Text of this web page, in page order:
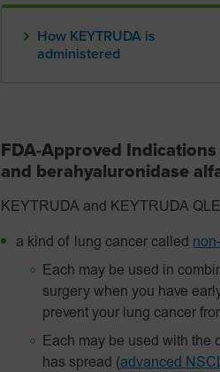
How KEYTRUDA is
administered
FDA-Approved Indications
and berahyaluronidase
KEYTRUDA and KEYTRUDA
a kind of lung cancer called
Each may be used in
surgery when you have
prevent your lung cancer
Each may be used with the
has spread (advanced